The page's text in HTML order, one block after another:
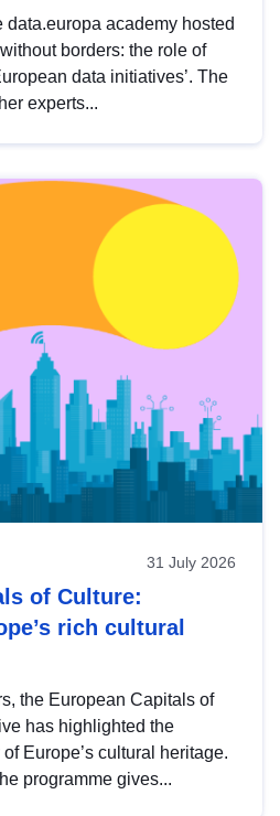
data.europa academy hosted
borders: the role of
data initiatives’. The
experts...
31 July 2026
of Culture:
rich cultural
the European Capitals of
has highlighted the
Europe’s cultural heritage.
programme gives...